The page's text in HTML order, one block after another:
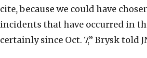
cite, because we could have
incidents that have occurred in
certainly since Oct. 7,” Brysk told